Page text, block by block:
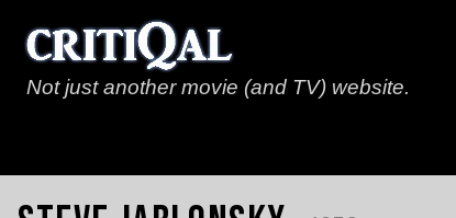
Not just another movie (and TV) website.